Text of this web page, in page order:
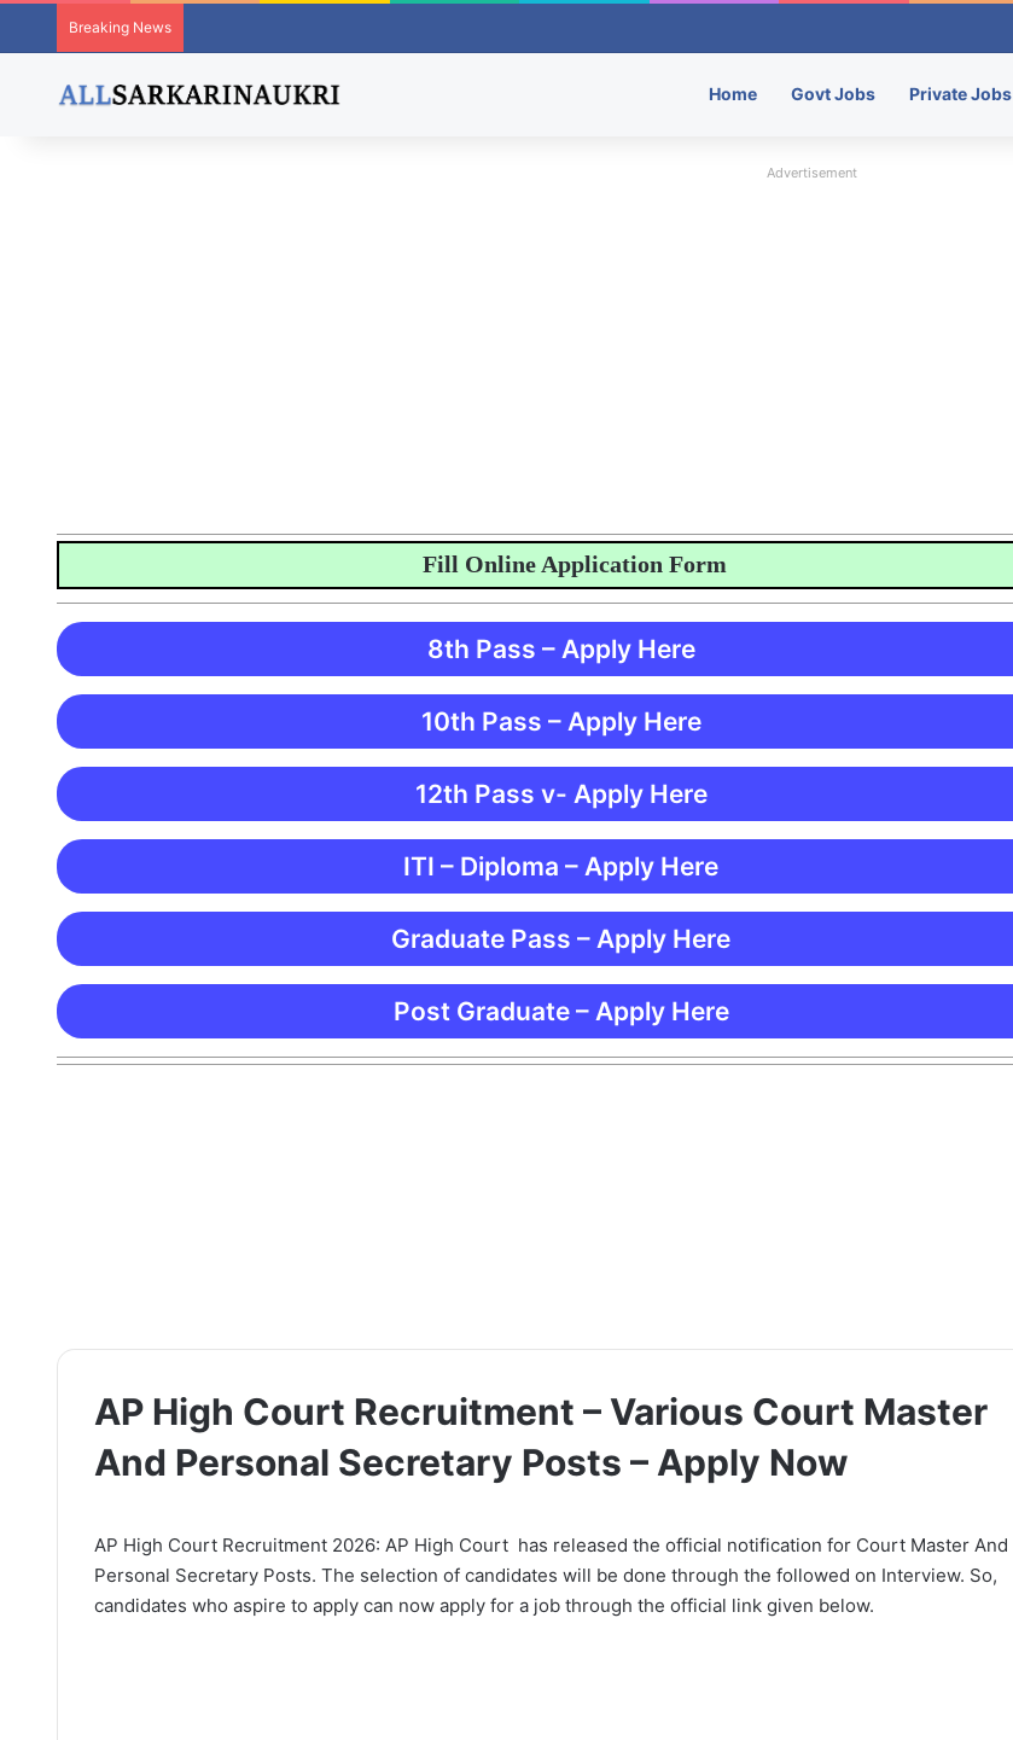
Breaking News
Home Govt Jobs Private Jobs
Advertisement
Fill Online Application Form
8th Pass – Apply Here
10th Pass – Apply Here
12th Pass v- Apply Here
ITI – Diploma – Apply Here
Graduate Pass – Apply Here
Post Graduate – Apply Here
AP High Court Recruitment – Various Court Master
And Personal Secretary Posts – Apply Now
AP High Court Recruitment 2026: AP High Court has released the official notification for Court Master And
Personal Secretary Posts. The selection of candidates will be done through the followed on Interview. So,
candidates who aspire to apply can now apply for a job through the official link given below.